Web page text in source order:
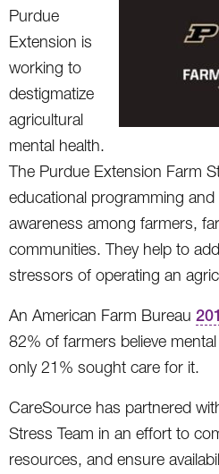
Purdue
Extension is
working to
destigmatize
agricultural
mental health.
The Purdue Extension Farm
educational programming
awareness among farmers,
communities. They help to
stressors of operating an
An American Farm Bureau
82% of farmers believe
only 21% sought care for it.
CareSource has partnered
Stress Team in an effort to
resources, and ensure